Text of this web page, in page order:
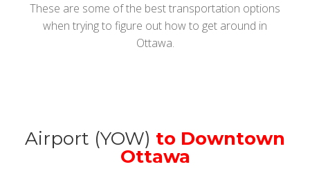
These are some of the best transportation options
when trying to figure out how to get around in
Ottawa.
Airport (YOW) to Downtown
Ottawa